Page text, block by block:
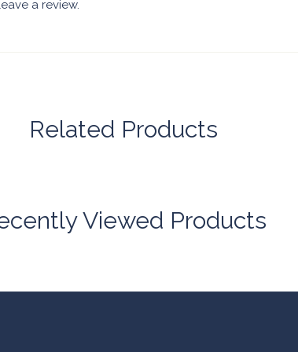
a review.
Related Products
Viewed Products